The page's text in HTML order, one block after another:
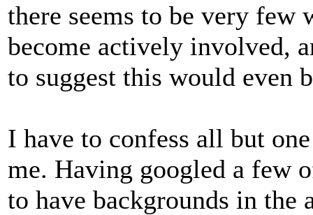
there seems to be very few
become actively involved,
to suggest this would even
I have to confess all but
me. Having googled a few
to have backgrounds in the